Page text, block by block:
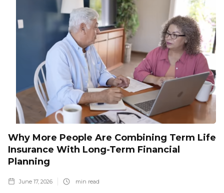
Why More People Are Combining Term Life
Insurance With Long-Term Financial
Planning
June 17, 2026 min read